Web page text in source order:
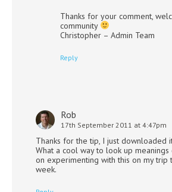
Thanks for your comment,
community
Christopher – Admin Team
Reply
Rob
17th September 2011 at 4:47pm
Thanks for the tip, I just downloaded
What a cool way to look up meanings
on experimenting with this on my trip
week.